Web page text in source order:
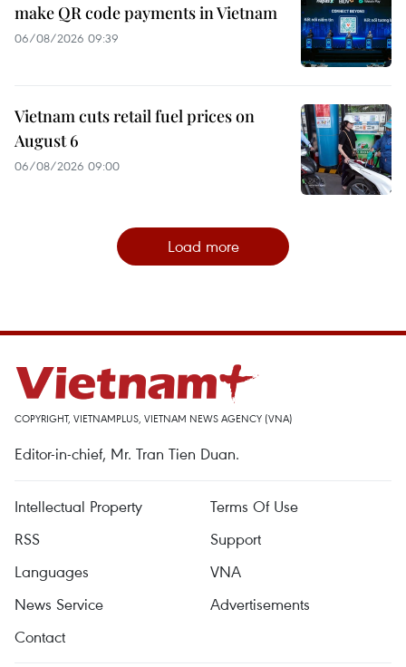
make QR code payments in Vietnam
06/08/2026 09:39
Vietnam cuts retail fuel prices on
August 6
06/08/2026 09:00
Load more
COPYRIGHT, VIETNAMPLUS, VIETNAM NEWS AGENCY (VNA)
Editor-in-chief, Mr. Tran Tien Duan.
Intellectual Property
Terms Of Use
RSS
Support
Languages
VNA
News Service
Advertisements
Contact